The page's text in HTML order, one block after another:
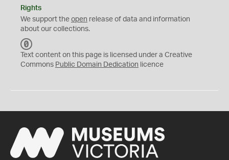
Rights
We support the open release of data and information
about our collections.
C
0
Text content on this page is licensed under a Creative
Commons Public Domain Dedication licence